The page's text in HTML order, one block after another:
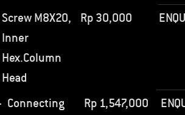
Screw M8X20,
Inner
Hex.Column
Head
Rp 30,000
Connecting
Rp 1,547,000